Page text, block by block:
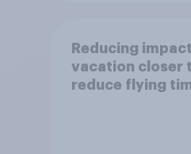
Reducing
vacation closer
reduce flying